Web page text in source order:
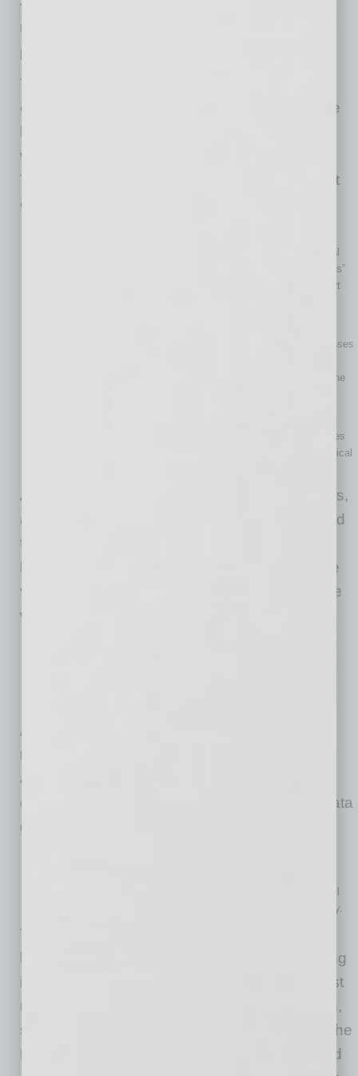
— this model offers a quick way for teams to
understand how AI can be applied to specific
processes and tasks.
To maximize the ROI of AI implementation,
companies should focus on use cases that are
which requires careful use case prioritization.
There are multiple prioritization techniques that
can come in handy in this regard:
This technique categorizes potential AI use cases into several
groups: “Quick Wins” (high impact, low effort cases), “Big Bets”
(high impact, high effort cases), “Fill-ins” (low impact/low effort
With the help of this technique, teams can prioritize AI use cases
Confidence, and Ease, typically on a 1–10 scale, to identify the
Teams can leverage this technique to evaluate all AI use cases
against multiple weighted criteria (e.g., impact, required technical
After selecting the most promising AI use cases,
a company must validate that it is fully prepared
for project implementation to increase the
likelihood of successful AI adoption. During the
validation process, here are the factors that are
worth the most careful consideration:
As data quality determines the accuracy and
reliability of AI operations and output, before
adopting AI, a company should assess data
quality, improve it if needed, and establish a data
governance framework.
gaps through hiring, training, or outsourcing is often necessary.
To validate both the technical feasibility and
business value of AI use cases before investing
in full-scale deployment, companies should first
run a small-scale, controlled AI implementation,
such as a proof of concept. Before launching the
PoC, it is critical to define clear quantitative and